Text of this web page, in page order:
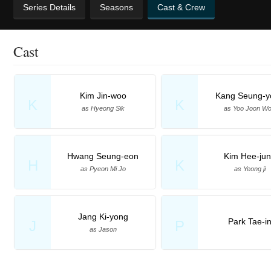
Series Details Seasons Cast & Crew
Cast
K
Kim Jin-woo
as Hyeong Sik K
Kang Seung-
as Yoo Joon
H
Hwang Seung-eon
as Pyeon Mi Jo K
Kim Hee-
as Yeong ji
J
Jang Ki-yong
as Jason P Park Tae-in